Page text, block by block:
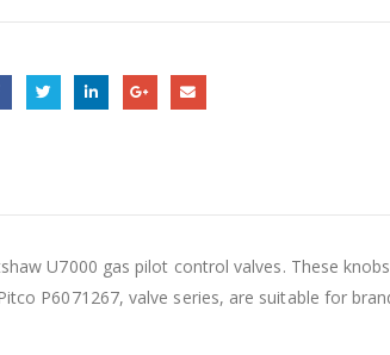
U7000 gas pilot control valves. These
P6071267, valve series, are suitable for